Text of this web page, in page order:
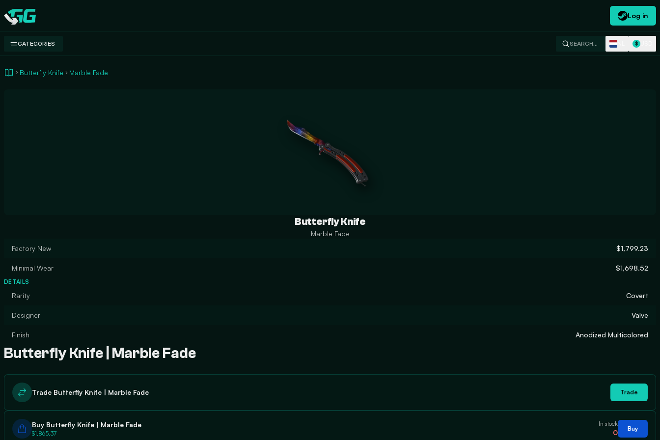
Swap.gg
Log in
CATEGORIES SEARCH… $
Butterfly Knife Marble Fade
Butterfly Knife
Marble Fade
Factory New
$1,799.23
Minimal Wear $1,698.52
DETAILS
Rarity Covert
Designer Valve
Finish Anodized Multicolored
Butterfly Knife | Marble Fade
Trade Butterfly Knife | Marble Fade Trade
Buy Butterfly Knife | Marble Fade
$1,865.37
In stock
0 Buy